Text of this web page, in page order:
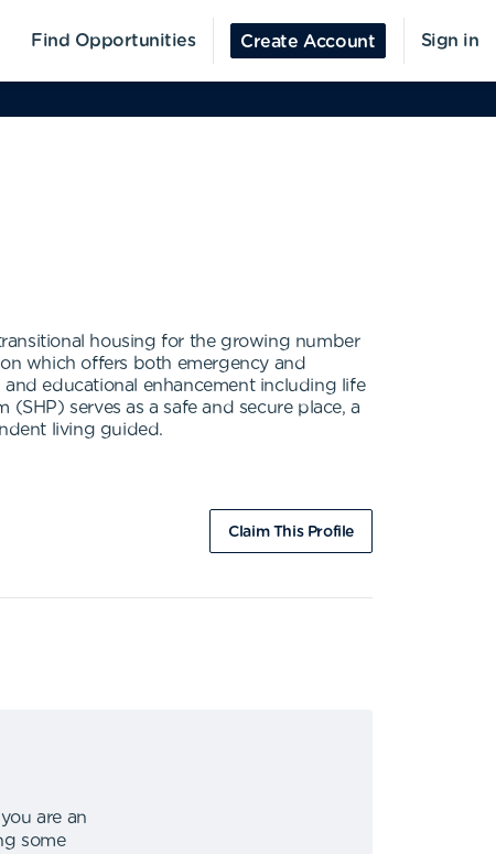
Find Opportunities Create Account Sign in
housing for the growing number
which offers both emergency and
educational enhancement including life
serves as a safe and secure place, a
living guided.
Claim This Profile
you are an
some